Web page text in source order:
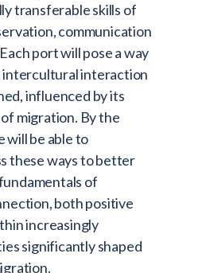
transferable skills of
communication
port will pose a way
intercultural interaction
influenced by its
migration. By the
will be able to
these ways to better
of
both positive
increasingly
significantly shaped